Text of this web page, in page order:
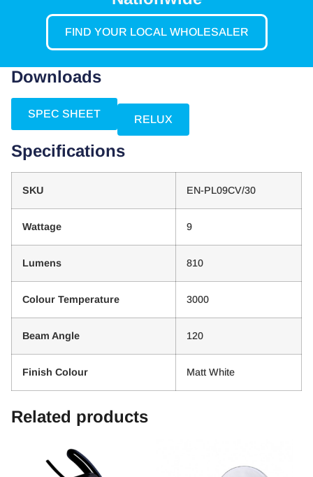
FIND YOUR LOCAL WHOLESALER
Downloads
SPEC SHEET RELUX
Specifications
SKU EN-PL09CV/30
Wattage 9
Lumens 810
Colour Temperature 3000
Beam Angle 120
Finish Colour Matt White
Related products